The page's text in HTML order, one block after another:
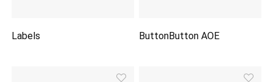
Labels ButtonButton AOE